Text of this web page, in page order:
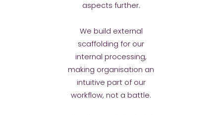
aspects further.
We build external
scaffolding for our
internal processing,
making organisation an
intuitive part of our
workflow, not a battle.